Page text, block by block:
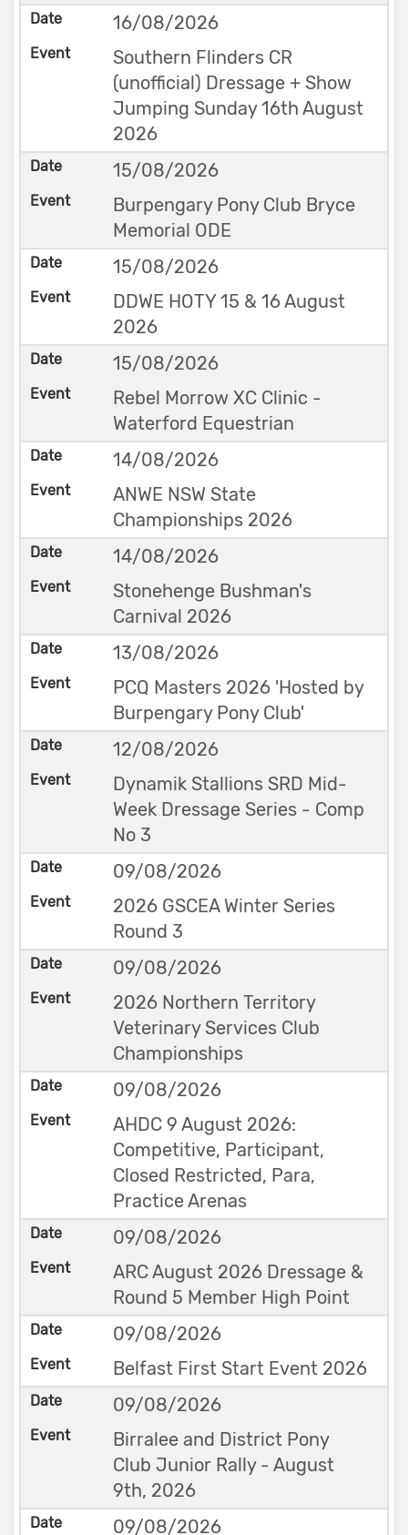
16/08/2026
Southern Flinders CR
(unofficial) Dressage + Show
Jumping Sunday 16th August
2026
15/08/2026
Burpengary Pony Club Bryce
Memorial ODE
15/08/2026
DDWE HOTY 15 & 16 August
2026
15/08/2026
Rebel Morrow XC Clinic -
Waterford Equestrian
14/08/2026
ANWE NSW State
Championships 2026
14/08/2026
Stonehenge Bushman's
Carnival 2026
13/08/2026
PCQ Masters 2026 'Hosted by
Burpengary Pony Club'
12/08/2026
Dynamik Stallions SRD Mid-
Week Dressage Series - Comp
No 3
09/08/2026
2026 GSCEA Winter Series
Round 3
09/08/2026
2026 Northern Territory
Veterinary Services Club
Championships
09/08/2026
AHDC 9 August 2026:
Competitive, Participant,
Closed Restricted, Para,
Practice Arenas
09/08/2026
ARC August 2026 Dressage &
Round 5 Member High Point
09/08/2026
Belfast First Start Event 2026
09/08/2026
Birralee and District Pony
Club Junior Rally - August
9th, 2026
09/08/2026